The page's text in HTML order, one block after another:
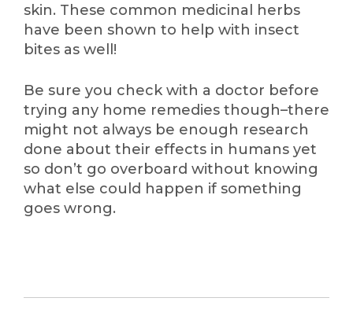
skin. These common medicinal herbs
have been shown to help with insect
bites as well!
Be sure you check with a doctor before
trying any home remedies though–there
might not always be enough research
done about their effects in humans yet
so don’t go overboard without knowing
what else could happen if something
goes wrong.